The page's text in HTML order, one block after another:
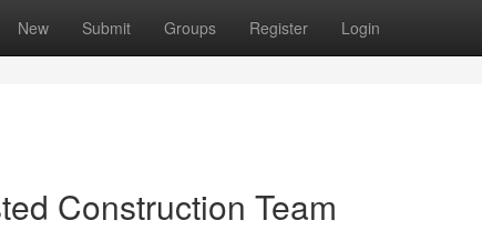
New Submit Groups Register Login
Construction Team